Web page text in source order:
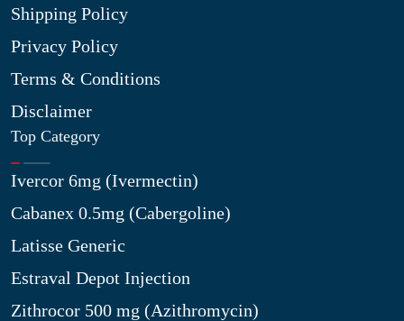
Shipping Policy
Privacy Policy
Terms & Conditions
Disclaimer
Top Category
Ivercor 6mg (Ivermectin)
Cabanex 0.5mg (Cabergoline)
Latisse Generic
Estraval Depot Injection
Zithrocor 500 mg (Azithromycin)